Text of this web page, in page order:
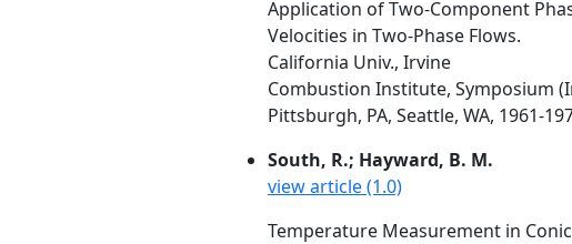
Application of Two-Component
Velocities in Two-Phase Flows.
California Univ., Irvine
Combustion Institute, Symposium
Pittsburgh, PA, Seattle, WA, 1961-
South, R.; Hayward, B. M.
view article (1.0)
Temperature Measurement in